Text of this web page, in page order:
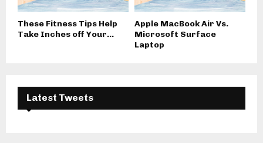
These Fitness Tips Help
Take Inches off Your...
Apple MacBook Air Vs.
Microsoft Surface
Laptop
Latest Tweets